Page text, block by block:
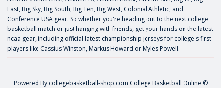
East, Big Sky, Big South, Big Ten, Big West, Colonial Athletic, and
Conference USA gear. So whether you're heading out to the next college
basketball match or just hanging with friends, get your hands on the latest
ncaa gear, including official latest championship jerseys for college's first
players like Cassius Winston, Markus Howard or Myles Powell.
Powered By collegebasketball-shop.com College Basketball Online ©